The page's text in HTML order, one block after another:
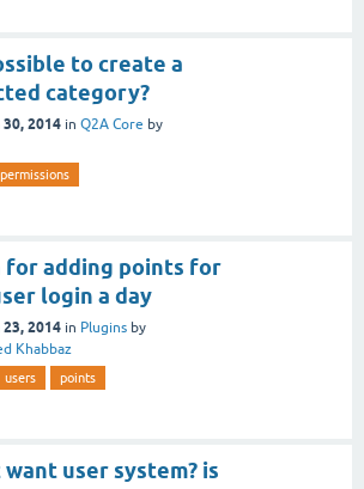
to create a
category?
30, 2014 in Q2A Core by
permissions
for adding points for
login a day
23, 2014 in Plugins by
Khabbaz
users points
user system? is